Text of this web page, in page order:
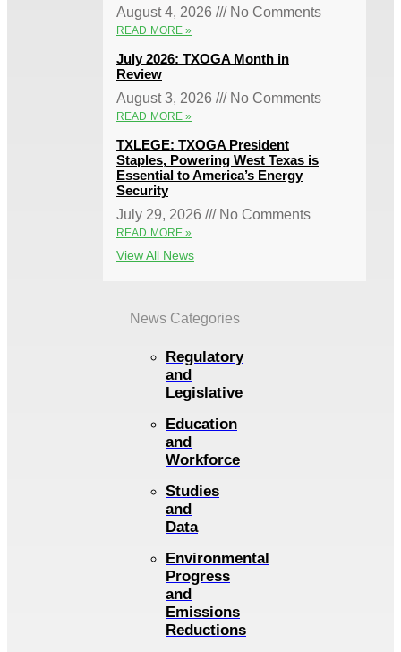
August 4, 2026
No Comments
READ MORE »
July 2026: TXOGA Month in
Review
August 3, 2026
No Comments
READ MORE »
TXLEGE: TXOGA President
Staples, Powering West Texas is
Essential to America’s Energy
Security
July 29, 2026
No Comments
READ MORE »
View All News
News Categories
Regulatory
and
Legislative
Education
and
Workforce
Studies
and
Data
Environmental
Progress
and
Emissions
Reductions